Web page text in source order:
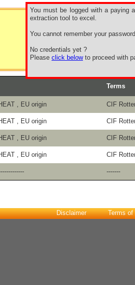
You must be logged with a paying
extraction tool to excel.
You cannot remember your
No credentials yet ?
Please click belowto proceed with
Free
Terms
, EU origin CIF
, EU origin CIF
, EU origin CIF
, EU origin CIF
-------
Disclaimer Terms of